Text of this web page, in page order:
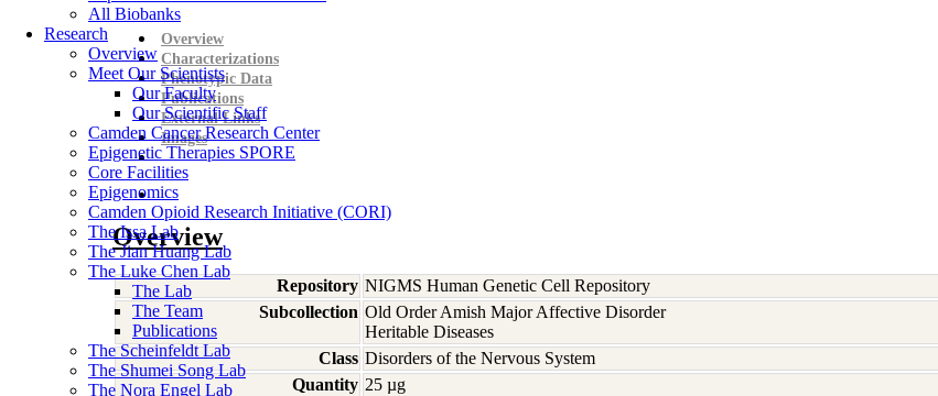
All Biobanks
Research
Overview
Meet Our Scientists
Our Faculty
Our Scientific Staff
Camden Cancer Research Center
Epigenetic Therapies SPORE
Core Facilities
Epigenomics
Camden Opioid Research Initiative (CORI)
The Issa Lab
The Jian Huang Lab
The Luke Chen Lab
The Lab
The Team
Publications
The Scheinfeldt Lab
The Shumei Song Lab
The Nora Engel Lab
Overview
Characterizations
Phenotypic Data
Publications
External Links
Images
Overview
Repository NIGMS Human Genetic Cell Repository
Subcollection Old Order Amish Major Affective Disorder
Heritable Diseases
Class Disorders of the Nervous System
Quantity 25 µg